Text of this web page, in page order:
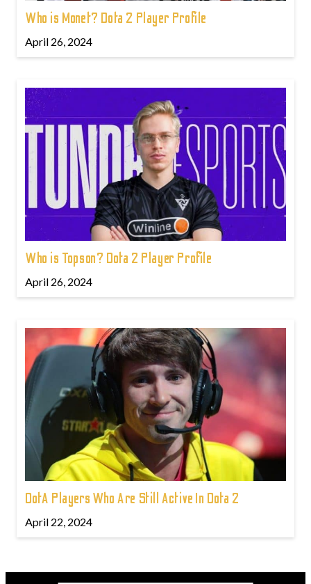
Who is Monet? Dota 2 Player Profile
April 26, 2024
Who is Topson? Dota 2 Player Profile
April 26, 2024
DotA Players Who Are Still Active In Dota 2
April 22, 2024